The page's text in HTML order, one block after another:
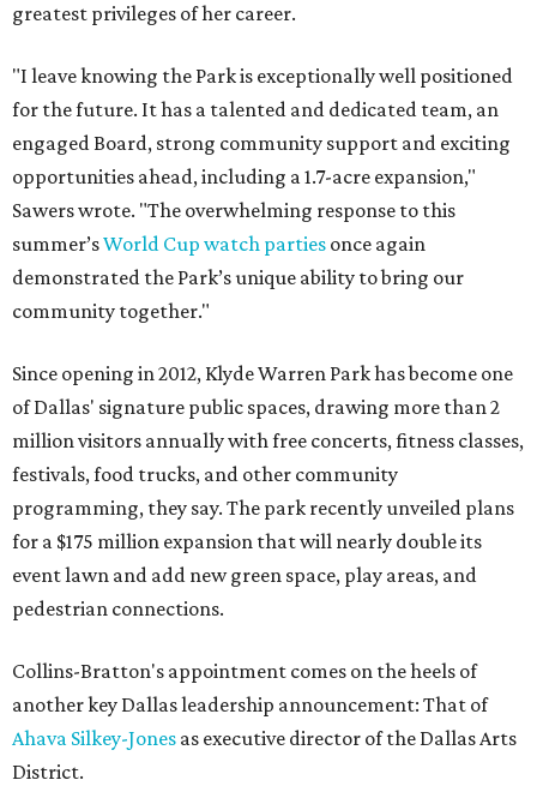
greatest privileges of her career.
"I leave knowing the Park is exceptionally well positioned
for the future. It has a talented and dedicated team, an
engaged Board, strong community support and exciting
opportunities ahead, including a 1.7-acre expansion,"
Sawers wrote. "The overwhelming response to this
summer’sWorld Cup watch parties once again
demonstrated the Park’s unique ability to bring our
community together."
Since opening in 2012, Klyde Warren Park has become one
of Dallas' signature public spaces, drawing more than 2
million visitors annually with free concerts, fitness classes,
festivals, food trucks, and other community
programming, they say. The park recently unveiled plans
for a $175 million expansion that will nearly double its
event lawn and add new green space, play areas, and
pedestrian connections.
Collins-Bratton's appointment comes on the heels of
another key Dallas leadership announcement: That of
Ahava Silkey-Jones as executive director of the Dallas Arts
District.